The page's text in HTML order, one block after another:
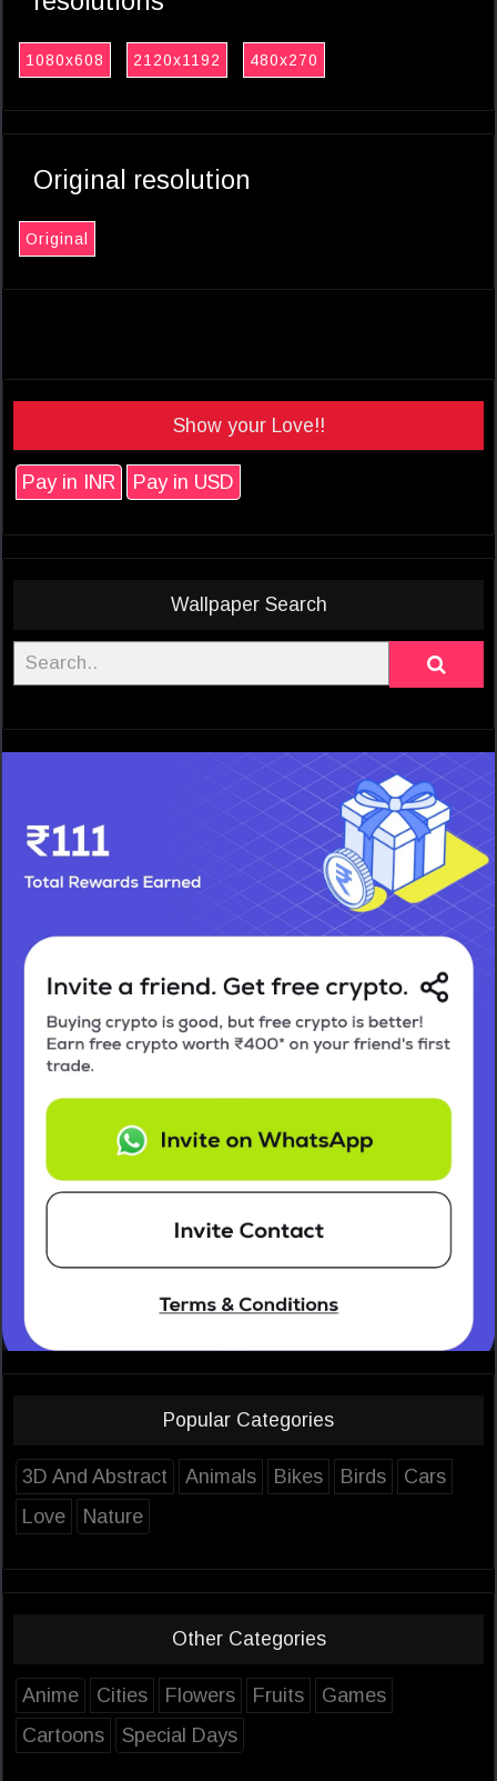
1080x608 2120x1192 480x270
Original resolution
Original
Show your Love!!
Pay in INR Pay in USD
Wallpaper Search
Popular Categories
3D And Abstract Animals Bikes Birds
Cars
Love
Nature
Other Categories
Anime Cities Flowers Fruits
Games
Cartoons
Special Days